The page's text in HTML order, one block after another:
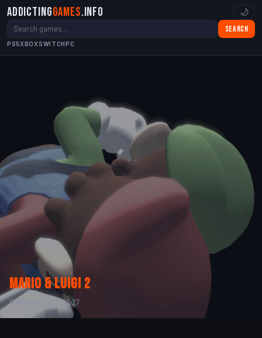
AddictingGames.info
Search
PS5XBOXSWITCHPC
🌙
mario & luigi 2
Released: 2021-01-27